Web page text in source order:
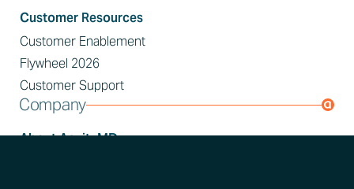
Customer Resources
Customer Enablement
Flywheel 2026
Customer Support
Company
About AcuityMD